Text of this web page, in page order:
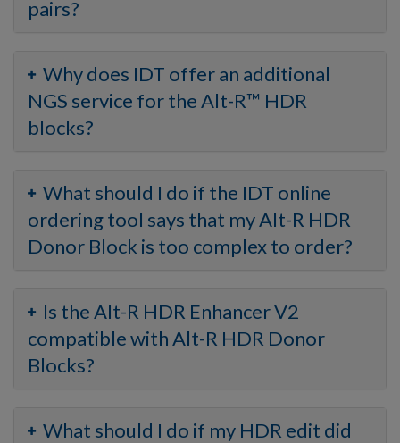
pairs?
Why does IDT offer an additional
NGS service for the Alt-R™ HDR
blocks?
What should I do if the IDT online
ordering tool says that my Alt-R HDR
Donor Block is too complex to order?
Is the Alt-R HDR Enhancer V2
compatible with Alt-R HDR Donor
Blocks?
What should I do if my HDR edit did